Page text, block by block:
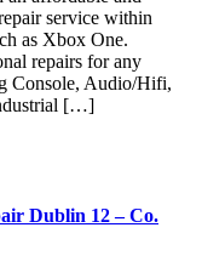
service within
as Xbox One.
repairs for any
Console, Audio/Hifi,
[…]
Dublin 12 – Co.